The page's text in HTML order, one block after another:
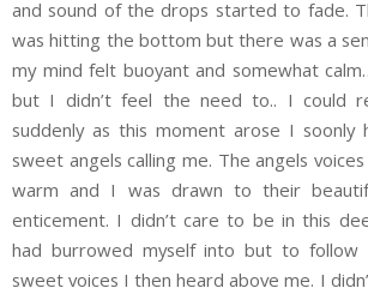
and sound of the drops started to fade.
was hitting the bottom but there was a
my mind felt buoyant and somewhat
but I didn’t feel the need to.. I could
suddenly as this moment arose I soonly
sweet angels calling me. The angels
warm and I was drawn to their
enticement. I didn’t care to be in this
had burrowed myself into but to
sweet voices I then heard above me. I